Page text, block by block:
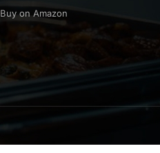
Buy on Amazon